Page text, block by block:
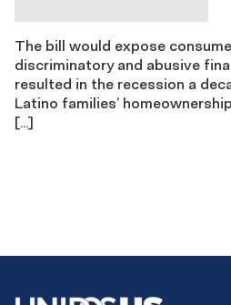
The bill would expose
discriminatory and abusive
resulted in the recession a
Latino families’
[…]